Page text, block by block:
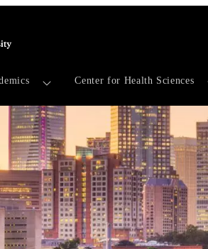
Center for Health Sciences